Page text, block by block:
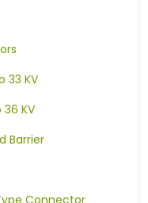
33 KV
KV
Barrier
Connector